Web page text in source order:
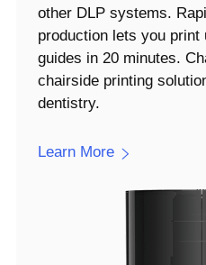
other DLP systems.
production lets you print
guides in 20 minutes.
chairside printing
dentistry.
Learn More